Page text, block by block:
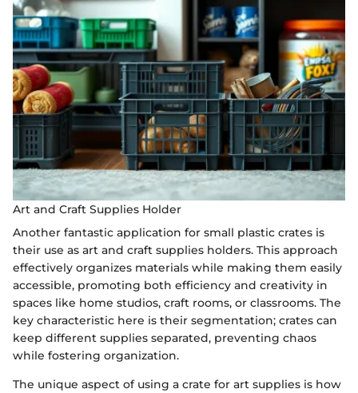
Art and Craft Supplies Holder
Another fantastic application for small plastic crates is
their use as art and craft supplies holders. This approach
effectively organizes materials while making them easily
accessible, promoting both efficiency and creativity in
spaces like home studios, craft rooms, or classrooms. The
key characteristic here is their segmentation; crates can
keep different supplies separated, preventing chaos
while fostering organization.
The unique aspect of using a crate for art supplies is how